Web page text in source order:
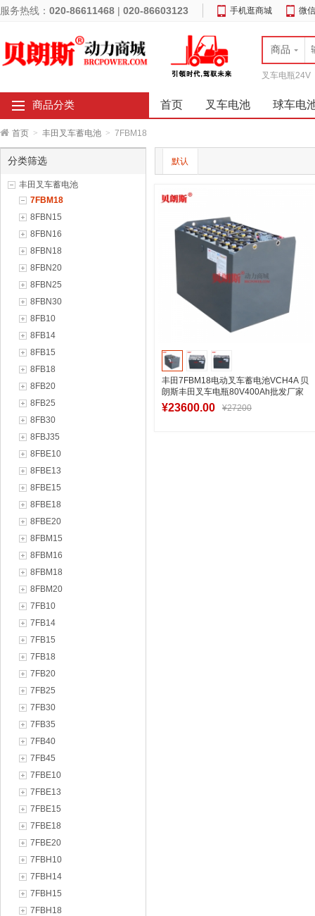
服务热线： 020-86611468 | 020-86603123 手机逛商城 微
商品
叉车电瓶24V
商品分类 首页 叉车电池 球车电
首页 > 丰田叉车蓄电池 > 7FBM18
分类筛选
丰田叉车蓄电池
7FBM18
8FBN15
8FBN16
8FBN18
8FBN20
8FBN25
8FBN30
8FB10
8FB14
8FB15
8FB18
8FB20
8FB25
8FB30
8FBJ35
8FBE10
8FBE13
8FBE15
8FBE18
8FBE20
8FBM15
8FBM16
8FBM18
8FBM20
7FB10
7FB14
7FB15
7FB18
7FB20
7FB25
7FB30
7FB35
7FB40
7FB45
7FBE10
7FBE13
7FBE15
7FBE18
7FBE20
7FBH10
7FBH14
7FBH15
7FBH18
默认
丰田7FBM18电动叉车蓄电池VCH4A 贝
朗斯丰田叉车电瓶80V400Ah批发厂家
¥23600.00 ¥27200